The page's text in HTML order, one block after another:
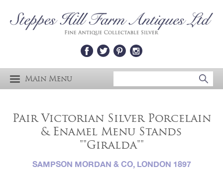
Main Menu
Pair Victorian Silver Porcelain
& Enamel Menu Stands
""Giralda""
SAMPSON MORDAN & CO, LONDON 1897